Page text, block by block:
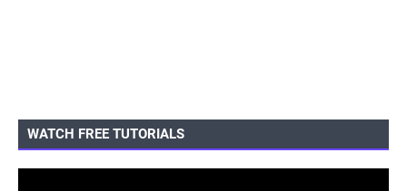
WATCH FREE TUTORIALS